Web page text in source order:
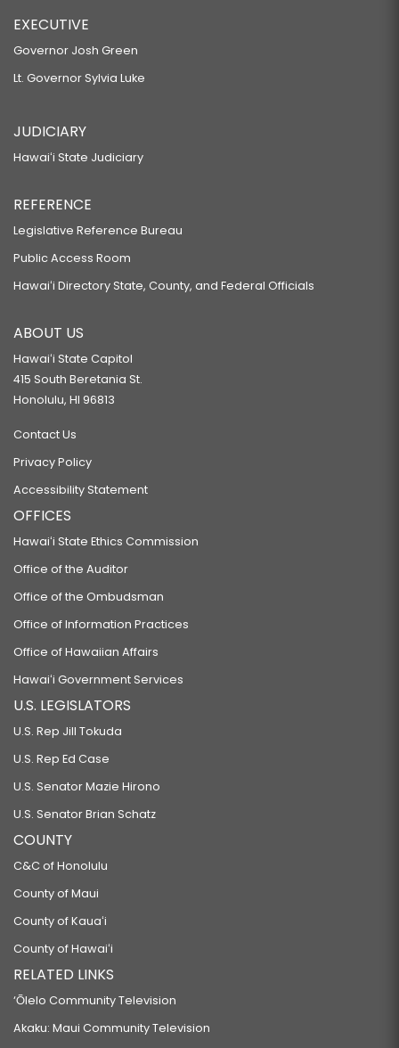
EXECUTIVE
Governor Josh Green
Lt. Governor Sylvia Luke
JUDICIARY
Hawaiʻi State Judiciary
REFERENCE
Legislative Reference Bureau
Public Access Room
Hawaiʻi Directory State, County, and Federal Officials
ABOUT US
Hawaiʻi State Capitol
415 South Beretania St.
Honolulu, HI 96813
Contact Us
Privacy Policy
Accessibility Statement
OFFICES
Hawaiʻi State Ethics Commission
Office of the Auditor
Office of the Ombudsman
Office of Information Practices
Office of Hawaiian Affairs
Hawaiʻi Government Services
U.S. LEGISLATORS
U.S. Rep Jill Tokuda
U.S. Rep Ed Case
U.S. Senator Mazie Hirono
U.S. Senator Brian Schatz
COUNTY
C&C of Honolulu
County of Maui
County of Kauaʻi
County of Hawaiʻi
RELATED LINKS
‘Ōlelo Community Television
Akaku: Maui Community Television